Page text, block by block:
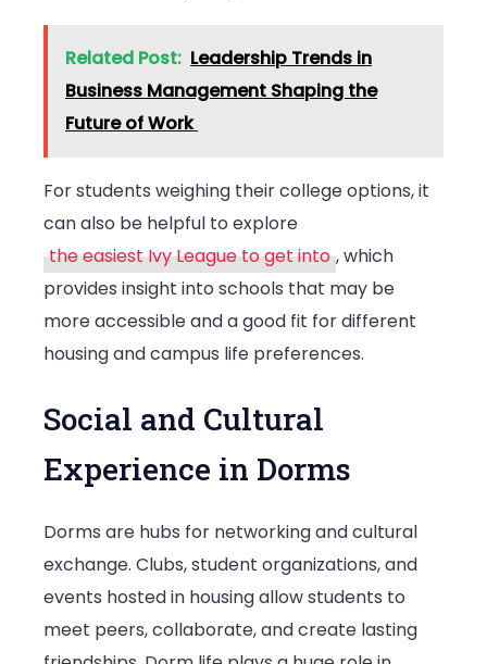
Related Post: Leadership Trends in
Business Management Shaping the
Future of Work
For students weighing their college options, it
can also be helpful to explore
the easiest Ivy League to get into , which
provides insight into schools that may be
more accessible and a good fit for different
housing and campus life preferences.
Social and Cultural
Experience in Dorms
Dorms are hubs for networking and cultural
exchange. Clubs, student organizations, and
events hosted in housing allow students to
meet peers, collaborate, and create lasting